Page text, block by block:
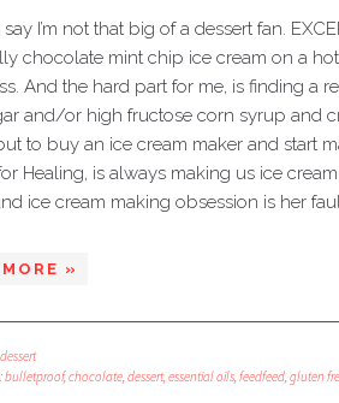
say I’m not that big of a dessert fan.
chocolate mint chip ice cream on a
And the hard part for me, is finding a
and/or high fructose corn syrup and
to buy an ice cream maker and start
Healing, is always making us ice
ice cream making obsession is her
»
dessert
bulletproof,chocolate,dessert,essential oils,feedfeed,gluten